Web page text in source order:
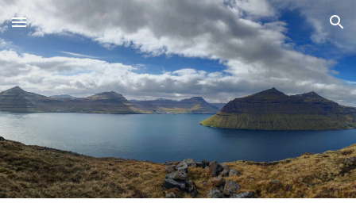
Skip to main content Skip to navigation